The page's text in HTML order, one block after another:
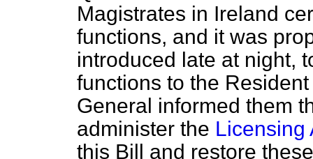
Magistrates in Ireland
functions, and it was
introduced late at night,
functions to the
General informed them
administer the Licensing
this Bill and restore